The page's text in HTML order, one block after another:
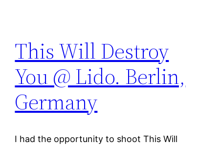
This Will Destroy
You @ Lido. Berlin,
Germany
I had the opportunity to shoot This Will